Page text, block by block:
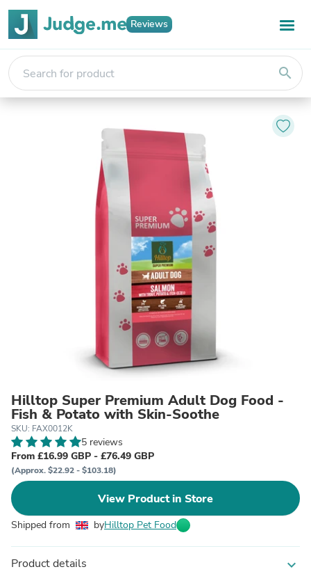
Reviews
search
Hilltop Super Premium Adult Dog Food -
Fish & Potato with Skin-Soothe
SKU: FAX0012K
5 reviews
From £16.99 GBP - £76.49 GBP
(Approx. $22.92 - $103.18)
View Product in Store
Shipped from byHilltop Pet Food
Product details expand_more